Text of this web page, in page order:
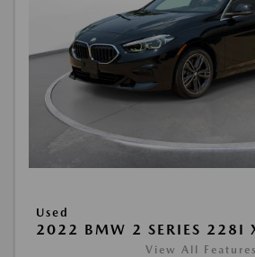
Used
2022 BMW 2 SERIES 228I
View All Features